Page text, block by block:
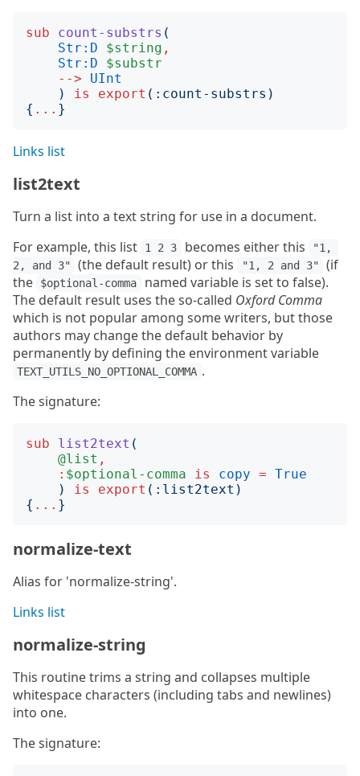
sub count-substrs (
Str:D
$string ,
Str:D
$substr
-->
UInt
)
is export (: count-substrs )
{ ... }
Links list
list2text
Turn a list into a text string for use in a document.
For example, this list
1 2 3 becomes either this
"1,
2, and 3"
(the default result) or this "1, 2 and 3"
(if
the
$optional-comma
named variable is set to false).
The default result uses the so-called Oxford Comma
which is not popular among some writers, but those
authors may change the default behavior by
permanently by defining the environment variable
TEXT_UTILS_NO_OPTIONAL_COMMA .
The signature:
sub list2text (
@list ,
: $optional-comma is copy = True
)
is export (: list2text )
{ ... }
normalize-text
Alias for 'normalize-string'.
Links list
normalize-string
This routine trims a string and collapses multiple
whitespace characters (including tabs and newlines)
into one.
The signature: